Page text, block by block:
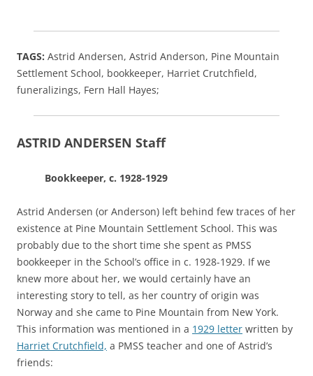
TAGS: Astrid Andersen, Astrid Anderson, Pine Mountain
Settlement School, bookkeeper, Harriet Crutchfield,
funeralizings, Fern Hall Hayes;
ASTRID ANDERSEN Staff
Bookkeeper, c. 1928-1929
Astrid Andersen (or Anderson) left behind few traces of her
existence at Pine Mountain Settlement School. This was
probably due to the short time she spent as PMSS
bookkeeper in the School’s office in c. 1928-1929. If we
knew more about her, we would certainly have an
interesting story to tell, as her country of origin was
Norway and she came to Pine Mountain from New York.
This information was mentioned in a 1929 letter written by
Harriet Crutchfield, a PMSS teacher and one of Astrid’s
friends: